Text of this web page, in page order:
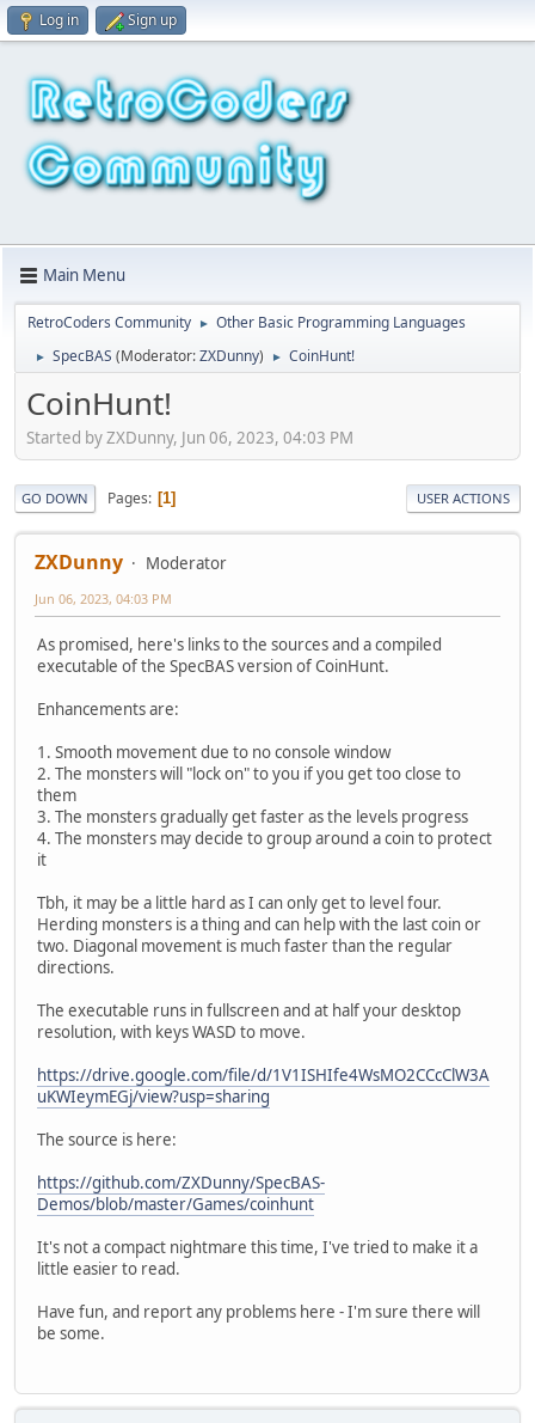
Log in Sign up
Main Menu
RetroCoders Community ► Other Basic Programming Languages
► SpecBAS (Moderator:ZXDunny) ► CoinHunt!
CoinHunt!
Started by ZXDunny, Jun 06, 2023, 04:03 PM
GO DOWN Pages 1 USER ACTIONS
ZXDunny Moderator
Jun 06, 2023, 04:03 PM
As promised, here's links to the sources and a compiled
executable of the SpecBAS version of CoinHunt.
Enhancements are:
1. Smooth movement due to no console window
2. The monsters will "lock on" to you if you get too close to
them
3. The monsters gradually get faster as the levels progress
4. The monsters may decide to group around a coin to protect
it
Tbh, it may be a little hard as I can only get to level four.
Herding monsters is a thing and can help with the last coin or
two. Diagonal movement is much faster than the regular
directions.
The executable runs in fullscreen and at half your desktop
resolution, with keys WASD to move.
https://drive.google.com/file/d/1V1ISHIfe4WsMO2CCcClW3A
uKWIeymEGj/view?usp=sharing
The source is here:
https://github.com/ZXDunny/SpecBAS-
Demos/blob/master/Games/coinhunt
It's not a compact nightmare this time, I've tried to make it a
little easier to read.
Have fun, and report any problems here - I'm sure there will
be some.